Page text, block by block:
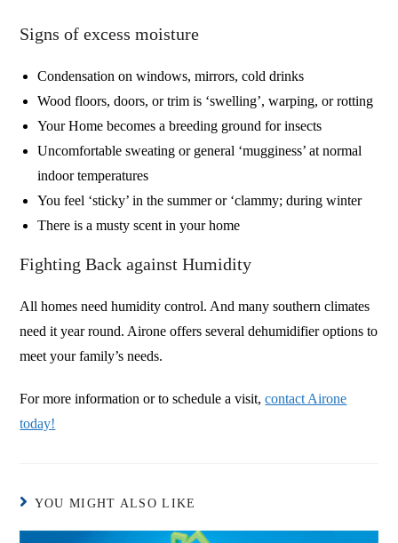
Signs of excess moisture
Condensation on windows, mirrors, cold drinks
Wood floors, doors, or trim is ‘swelling’, warping, or rotting
Your Home becomes a breeding ground for insects
Uncomfortable sweating or general ‘mugginess’ at normal
indoor temperatures
You feel ‘sticky’ in the summer or ‘clammy; during winter
There is a musty scent in your home
Fighting Back against Humidity
All homes need humidity control. And many southern climates
need it year round. Airone offers several dehumidifier options to
meet your family’s needs.
For more information or to schedule a visit,contact Airone
today!
YOU MIGHT ALSO LIKE